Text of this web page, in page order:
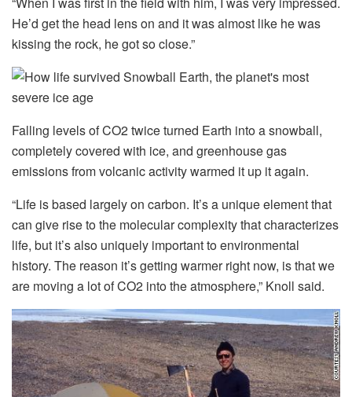
He’d get the head lens on and it was almost like he was
kissing the rock, he got so close.”
Falling levels of CO2 twice turned Earth into a snowball,
completely covered with ice, and greenhouse gas
emissions from volcanic activity warmed it up it again.
“Life is based largely on carbon. It’s a unique element that
can give rise to the molecular complexity that characterizes
life, but it’s also uniquely important to environmental
history. The reason it’s getting warmer right now, is that we
are moving a lot of CO2 into the atmosphere,” Knoll said.